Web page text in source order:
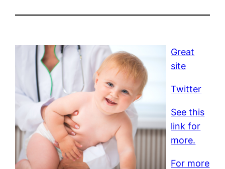
Great
site
Twitter
See this
link for
more.
For more